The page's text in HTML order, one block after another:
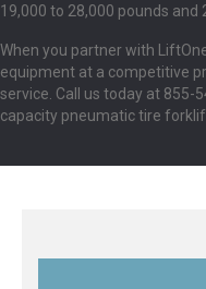
19,000 to 28,000 pounds and
When you partner with
equipment at a competitive
service. Call us today at 855-
capacity pneumatic tire